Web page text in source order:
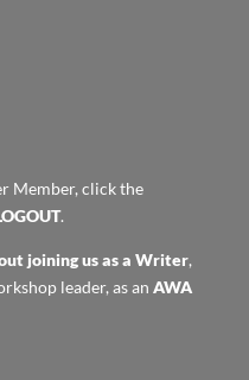
Member, click the
.
joining us as a Writer,
leader, as an AWA